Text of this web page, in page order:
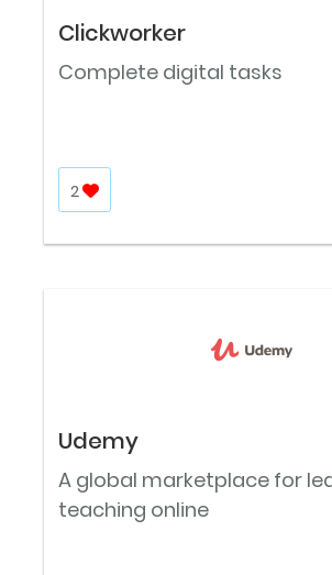
Clickworker
Complete digital tasks
2
Udemy
A global marketplace for
teaching online